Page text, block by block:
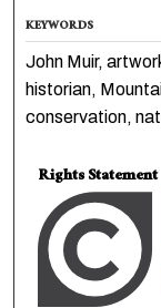
KEYWORDS
John Muir,
historian,
conservation,
Rights Statement